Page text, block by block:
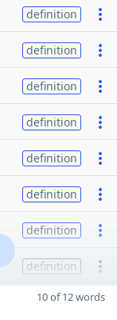
definition
definition
definition
definition
definition
definition
definition
definition
10 of 12 words